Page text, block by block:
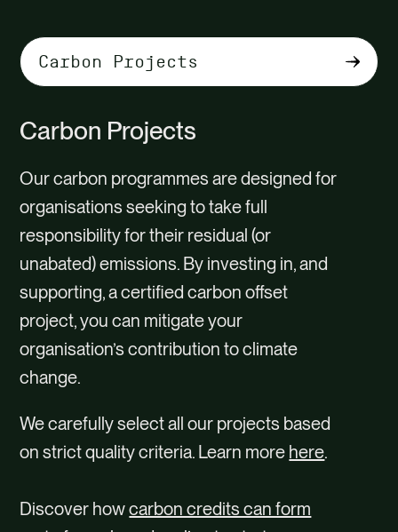
Select
tab
Carbon Projects
Our carbon programmes are designed for
organisations seeking to take full
responsibility for their residual (or
unabated) emissions. By investing in, and
supporting, a certified carbon offset
project, you can mitigate your
organisation’s contribution to climate
change.
We carefully select all our projects based
on strict quality criteria. Learn more here.
Discover howcarbon credits can form